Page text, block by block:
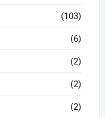
(103)
(6)
(2)
(2)
(2)